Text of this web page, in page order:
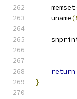
    memset
    uname
return
}